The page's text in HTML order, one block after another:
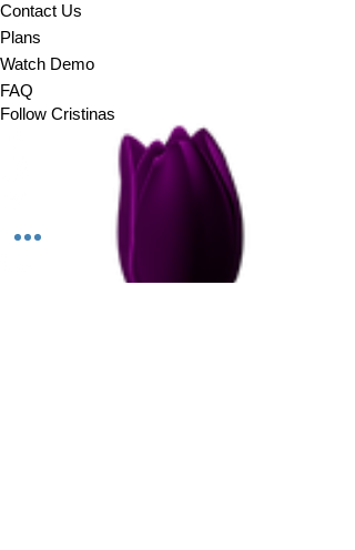
Contact Us
Plans
Watch Demo
FAQ
Follow Cristinas